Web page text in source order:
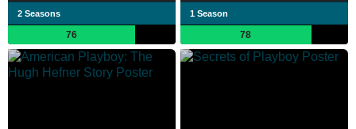
2 Seasons
76
1 Season
78